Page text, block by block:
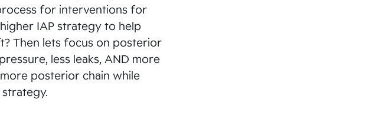
for interventions for
IAP strategy to help
Then lets focus on posterior
less leaks, AND more
posterior chain while